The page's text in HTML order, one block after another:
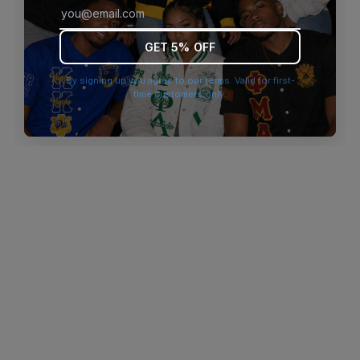
browser console for more information).
GET 5% OFF
By signing up you agree to our terms. Valid for first-
time customers only.